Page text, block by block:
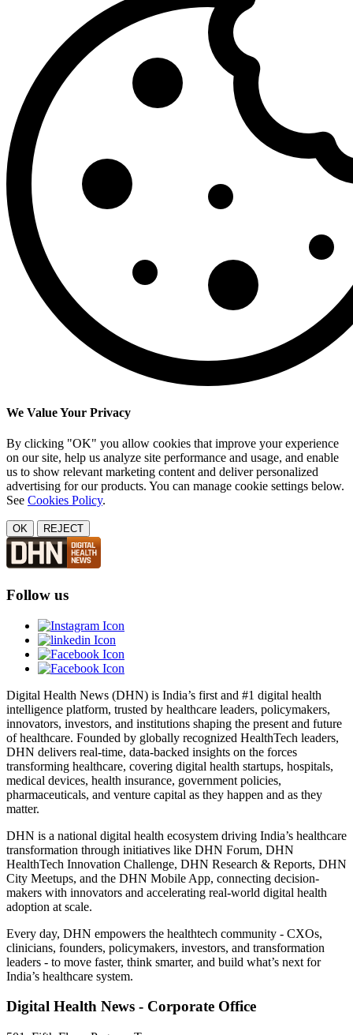
We Value Your Privacy
By clicking "OK" you allow cookies that improve your experience
on our site, help us analyze site performance and usage, and enable
us to show relevant marketing content and deliver personalized
advertising for our products. You can manage cookie settings below.
See Cookies Policy.
OK REJECT
Follow us
Digital Health News (DHN) is India’s first and #1 digital health
intelligence platform, trusted by healthcare leaders, policymakers,
innovators, investors, and institutions shaping the present and future
of healthcare. Founded by globally recognized HealthTech leaders,
DHN delivers real-time, data-backed insights on the forces
transforming healthcare, covering digital health startups, hospitals,
medical devices, health insurance, government policies,
pharmaceuticals, and venture capital as they happen and as they
matter.
DHN is a national digital health ecosystem driving India’s healthcare
transformation through initiatives like DHN Forum, DHN
HealthTech Innovation Challenge, DHN Research & Reports, DHN
City Meetups, and the DHN Mobile App, connecting decision-
makers with innovators and accelerating real-world digital health
adoption at scale.
Every day, DHN empowers the healthtech community - CXOs,
clinicians, founders, policymakers, investors, and transformation
leaders - to move faster, think smarter, and build what’s next for
India’s healthcare system.
Digital Health News - Corporate Office